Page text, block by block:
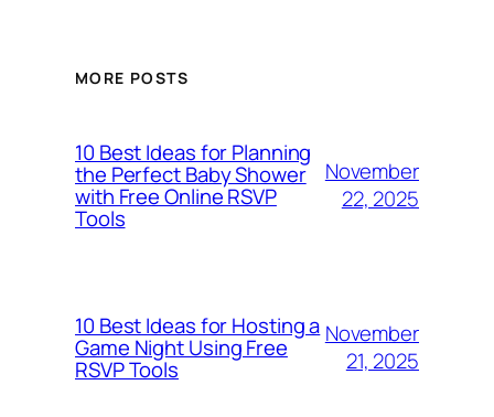
MORE POSTS
10 Best Ideas for Planning
the Perfect Baby Shower
with Free Online RSVP
Tools
November
22, 2025
10 Best Ideas for Hosting a
Game Night Using Free
RSVP Tools
November
21, 2025